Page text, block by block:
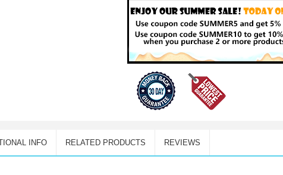
INFO RELATED PRODUCTS REVIEWS